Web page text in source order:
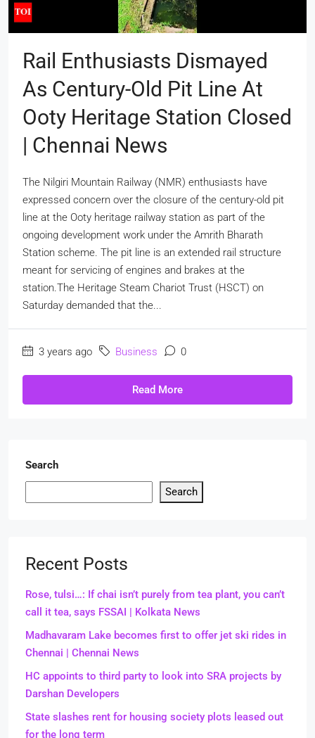
Rail Enthusiasts Dismayed
As Century-Old Pit Line At
Ooty Heritage Station Closed
| Chennai News
The Nilgiri Mountain Railway (NMR) enthusiasts have
expressed concern over the closure of the century-old pit
line at the Ooty heritage railway station as part of the
ongoing development work under the Amrith Bharath
Station scheme. The pit line is an extended rail structure
meant for servicing of engines and brakes at the
station.The Heritage Steam Chariot Trust (HSCT) on
Saturday demanded that the...
3 years ago Business 0
Read More
Search
Search
Recent Posts
Rose, tulsi…: If chai isn’t purely from tea plant, you can’t
call it tea, says FSSAI | Kolkata News
Madhavaram Lake becomes first to offer jet ski rides in
Chennai | Chennai News
HC appoints to third party to look into SRA projects by
Darshan Developers
State slashes rent for housing society plots leased out
for the long term